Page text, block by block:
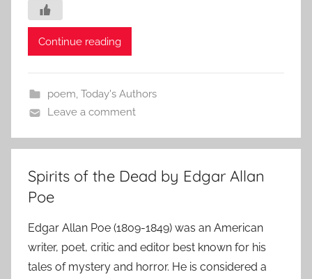
Continue reading
poem, Today's Authors
Leave a comment
Spirits of the Dead by Edgar Allan
Poe
Edgar Allan Poe (1809-1849) was an American
writer, poet, critic and editor best known for his
tales of mystery and horror. He is considered a